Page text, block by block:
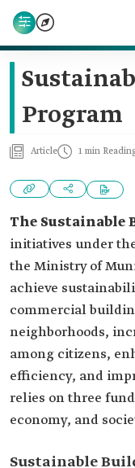
Program
Article 1 min
The Sustainable
initiatives under
the Ministry of
achieve
commercial
neighborhoods,
among citizens,
efficiency, and
relies on three
economy, and
Sustainable